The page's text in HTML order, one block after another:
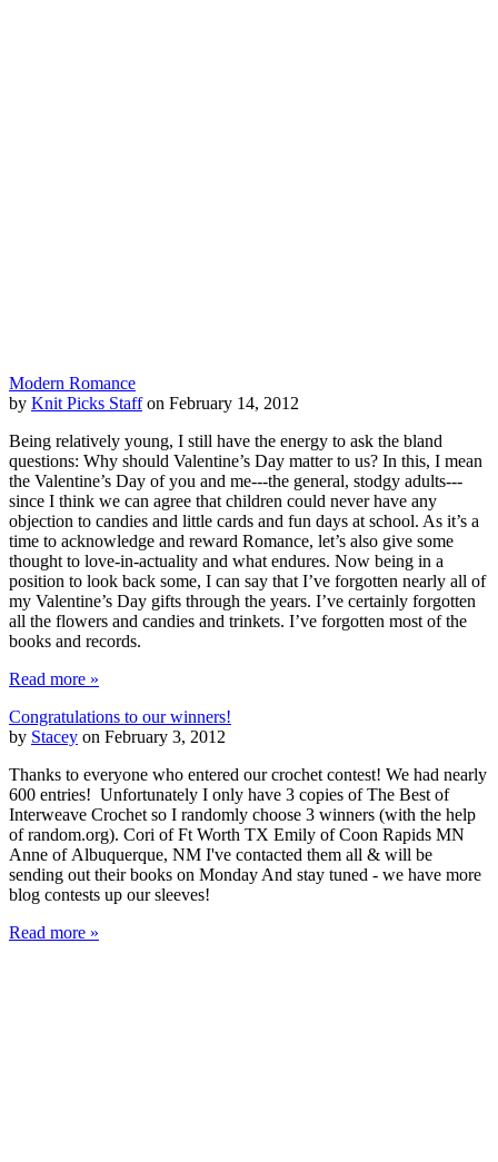
Modern Romance
by Knit Picks Staffon February 14, 2012
Being relatively young, I still have the energy to ask the bland
questions: Why should Valentine’s Day matter to us? In this, I mean
the Valentine’s Day of you and me---the general, stodgy adults---
since I think we can agree that children could never have any
objection to candies and little cards and fun days at school. As it’s a
time to acknowledge and reward Romance, let’s also give some
thought to love-in-actuality and what endures. Now being in a
position to look back some, I can say that I’ve forgotten nearly all of
my Valentine’s Day gifts through the years. I’ve certainly forgotten
all the flowers and candies and trinkets. I’ve forgotten most of the
books and records.
Read more »
Congratulations to our winners!
by Stacey on February 3, 2012
Thanks to everyone who entered our crochet contest! We had nearly
600 entries! Unfortunately I only have 3 copies of The Best of
Interweave Crochet so I randomly choose 3 winners (with the help
of random.org). Cori of Ft Worth TX Emily of Coon Rapids MN
Anne of Albuquerque, NM I've contacted them all & will be
sending out their books on Monday And stay tuned - we have more
blog contests up our sleeves!
Read more »